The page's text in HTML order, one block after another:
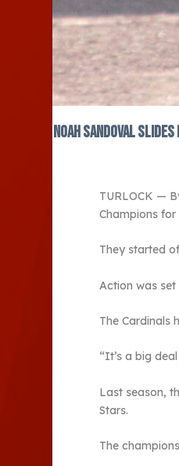
Noah Sandoval
TURLOCK —
Champions for
They started
Action was
The Cardinals
“It’s a big
Last season,
Stars.
The